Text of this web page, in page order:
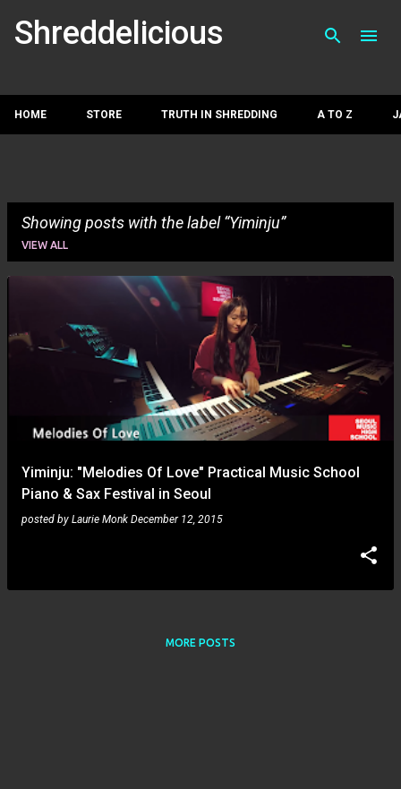
Shreddelicious
HOME STORE TRUTH IN SHREDDING A TO Z
Showing posts with the label Yiminju
VIEW ALL
o
Yiminju: "Melodies Of Love" Practical Music School
Piano & Sax Festival in Seoul
posted by Laurie Monk December 12, 2015
MORE POSTS